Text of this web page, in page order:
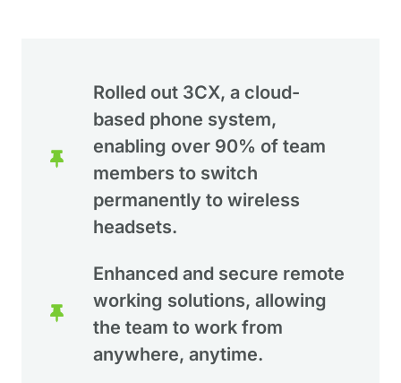
Rolled out 3CX, a cloud-
based phone system,
enabling over 90% of team
members to switch
permanently to wireless
headsets.
Enhanced and secure remote
working solutions, allowing
the team to work from
anywhere, anytime.